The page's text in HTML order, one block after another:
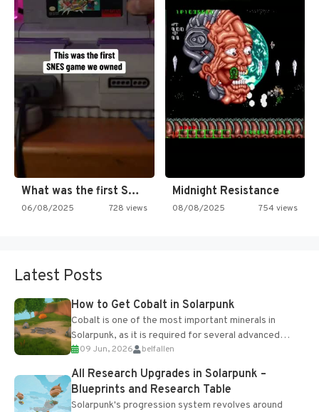
What was the first SNES…
06/08/2025 728 views
Midnight Resistance
08/08/2025 754 views
Latest Posts
How to Get Cobalt in Solarpunk
Cobalt is one of the most important minerals in
Solarpunk, as it is required for several advanced
upgrades and crafting...
09 Jun, 2026 belfallen
All Research Upgrades in Solarpunk –
Blueprints and Research Table
Solarpunk's progression system revolves around